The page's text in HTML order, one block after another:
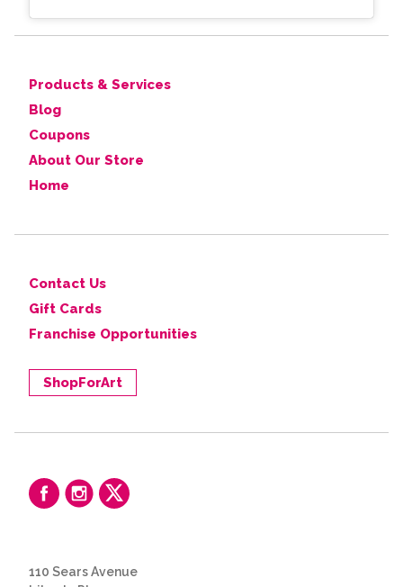
Products & Services
Blog
Coupons
About Our Store
Home
Contact Us
Gift Cards
Franchise Opportunities
ShopForArt
110 Sears Avenue